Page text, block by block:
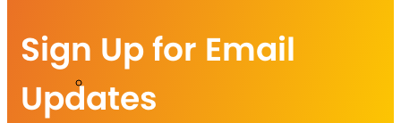
Sign Up for Email
Updates